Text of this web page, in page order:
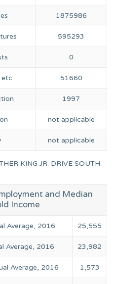
1875986
595293
0
etc 51660
1997
not applicable
not applicable
KING JR. DRIVE SOUTH
and Median
Income
Average, 2016 25,555
Average, 2016 23,982
Average, 2016 1,573